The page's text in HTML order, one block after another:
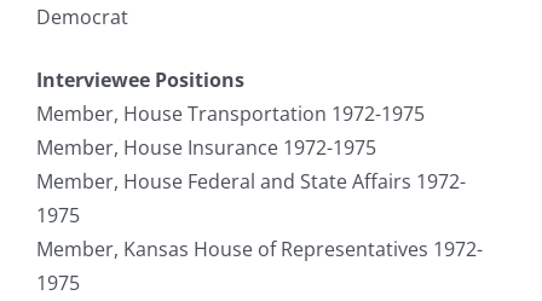
Democrat
Interviewee Positions
Member, House Transportation 1972-1975
Member, House Insurance 1972-1975
Member, House Federal and State Affairs 1972-
1975
Member, Kansas House of Representatives 1972-
1975